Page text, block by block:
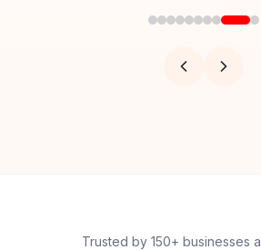
Trusted by 150+ businesses